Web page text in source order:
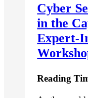
Cyber
in the
Expert-
Reading